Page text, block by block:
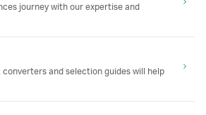
journey with our expertise and
and selection guides will help